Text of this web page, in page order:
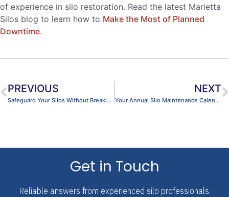
of experience in silo restoration. Read the latest Marietta
Silos blog to learn how to Make the Most of Planned
Downtime.
PREVIOUS
Safeguard Your Silos Without Breaking the Bank
NEXT
Your Annual Silo Maintenance Calendar
Get in Touch
Reliable answers from experienced silo professionals.